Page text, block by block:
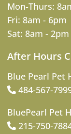
Mon-Thurs:
Fri: 8am - 6pm
Sat: 8am - 2pm
After Hours
Blue Pearl Pet
484-567-
BluePearl Pet
215-750-